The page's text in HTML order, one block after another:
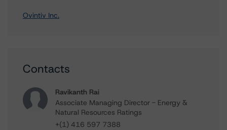
Ovintiv Inc.
Contacts
Ravikanth Rai
Associate Managing Director - Energy &
Natural Resources Ratings
+(1) 416 597 7388